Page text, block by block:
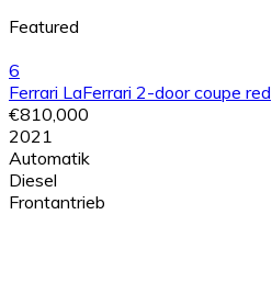
Featured
6
Ferrari LaFerrari 2-door coupe red
€810,000
2021
Automatik
Diesel
Frontantrieb